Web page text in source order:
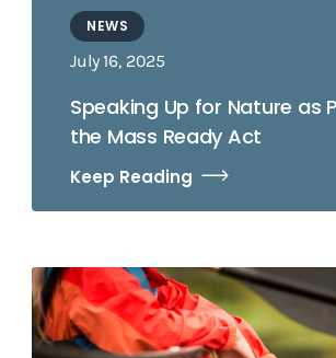
NEWS
July 16, 2025
Speaking Up for Nature as
the Mass Ready Act
Keep Reading